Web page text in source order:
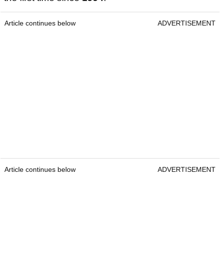
Article continues below ADVERTISEMENT
Article continues below ADVERTISEMENT